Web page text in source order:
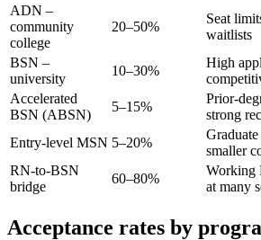
ADN –
community
college
20–50%
Seat
waitlists
BSN –
university
10–30%
High
Accelerated
BSN (ABSN)
5–15%
Prior-
strong
Entry-level MSN 5–20%
Graduate
smaller
RN-to-BSN
bridge
60–80%
Working
at many
Acceptance rates by